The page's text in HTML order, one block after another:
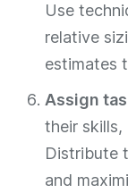
Use
relative
estimates
Assign
their skills,
Distribute
and